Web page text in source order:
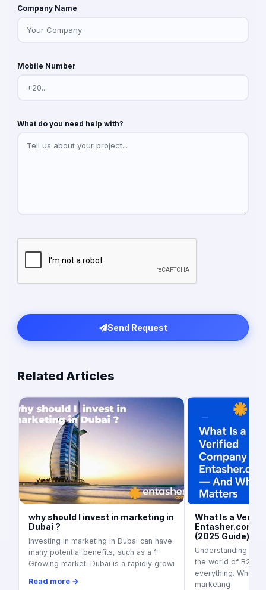
Company Name
Mobile Number
What do you need help with?
Send Request
Related Articles
why should I invest in marketing in
Dubai ?
Investing in marketing in Dubai can have
many potential benefits, such as a 1-
Growing market: Dubai is a rapidly growi
Read more →
What Is a
Entasher.com
(2025 Guide)
Understanding
the world of B2B
everything. When
marketing